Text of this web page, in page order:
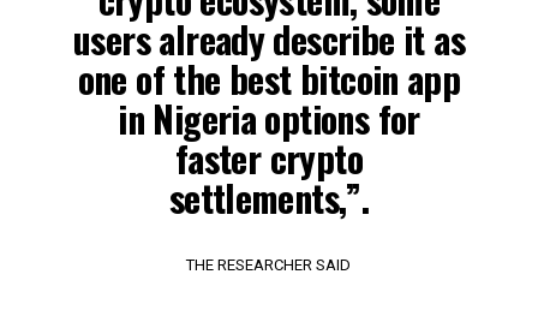
users already describe it as
one of the best bitcoin app
in Nigeria options for
faster crypto
settlements,”.
THE RESEARCHER SAID